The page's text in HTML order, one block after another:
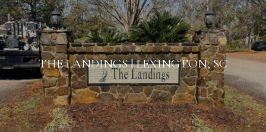
THE LANDINGS | LEXINGTON, SC